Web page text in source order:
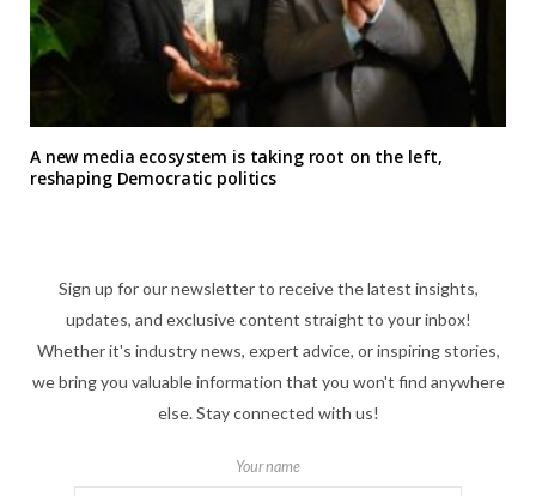
A new media ecosystem is taking root on the left,
reshaping Democratic politics
Sign up for our newsletter to receive the latest insights,
updates, and exclusive content straight to your inbox!
Whether it's industry news, expert advice, or inspiring stories,
we bring you valuable information that you won't find anywhere
else. Stay connected with us!
Your name